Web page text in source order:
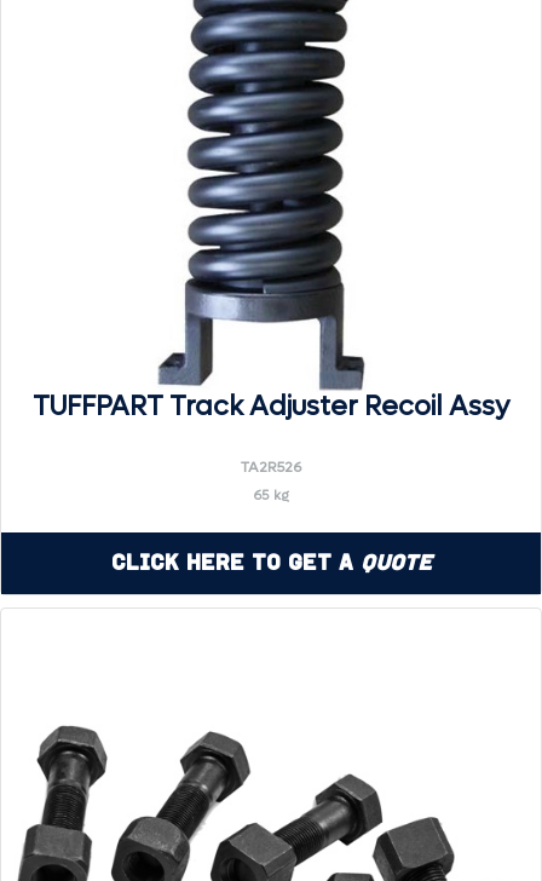
TUFFPART Track Adjuster Recoil Assy
TA2R526
65 kg
Click Here to Get a Quote